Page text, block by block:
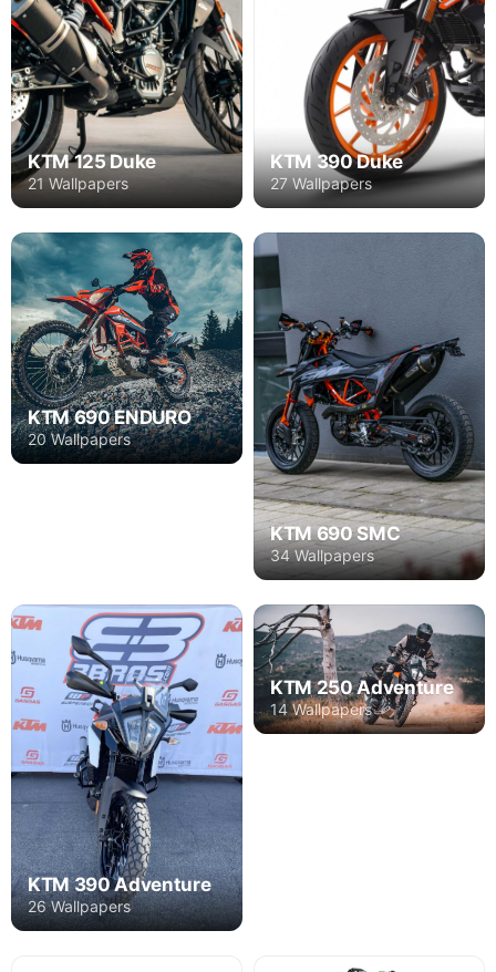
KTM 125 Duke
21 Wallpapers
KTM 390 Duke
27 Wallpapers
KTM 690 ENDURO
20 Wallpapers
KTM 690 SMC
34 Wallpapers
KTM 390 Adventure
26 Wallpapers
KTM 250 Adventure
14 Wallpapers